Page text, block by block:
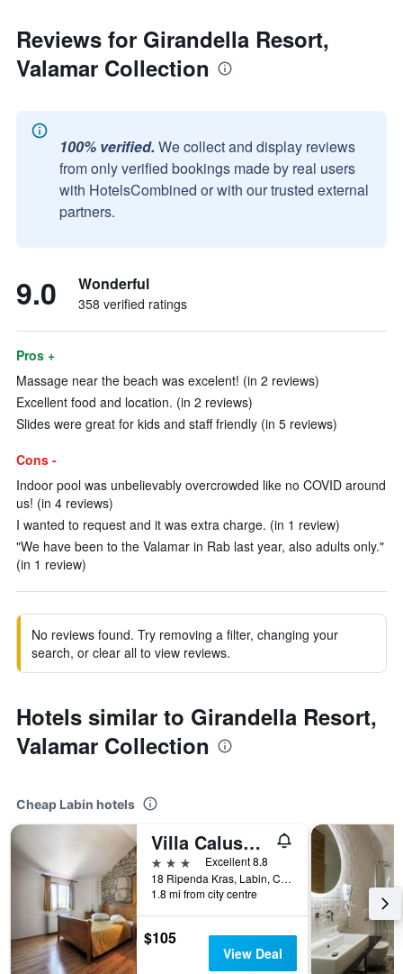
Reviews for Girandella Resort,
Valamar Collection
100% verified. We collect and display reviews
from only verified bookings made by real users
with HotelsCombined or with our trusted external
partners.
9.0 Wonderful
358 verified ratings
Pros +
Massage near the beach was excelent! (in 2 reviews)
Excellent food and location. (in 2 reviews)
Slides were great for kids and staff friendly (in 5 reviews)
Cons -
Indoor pool was unbelievably overcrowded like no COVID around
us! (in 4 reviews)
I wanted to request and it was extra charge. (in 1 review)
"We have been to the Valamar in Rab last year, also adults only."
(in 1 review)
No reviews found. Try removing a filter, changing your
search, or clear all to view reviews.
Hotels similar to Girandella Resort,
Valamar Collection
Cheap Labin hotels
Villa Calussovo
3 stars
Excellent 8.8
18 Ripenda Kras, Labin, Croatia
1.8 mi from city centre
$105
View Deal